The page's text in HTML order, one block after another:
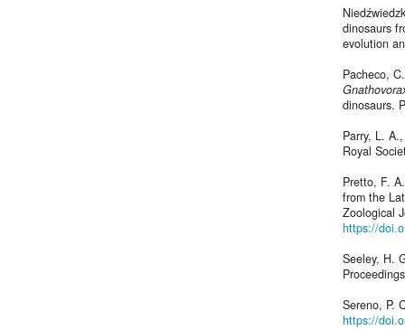
dinosaurs
evolution
Pacheco,
dinosaurs.
Parry, L.
Royal
Pretto, F.
from the
Zoological
https://
Seeley, H.
Sereno, P.
https://